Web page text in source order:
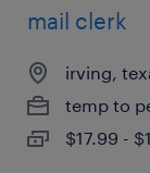
mail clerk
irving,
temp to
$17.99 -